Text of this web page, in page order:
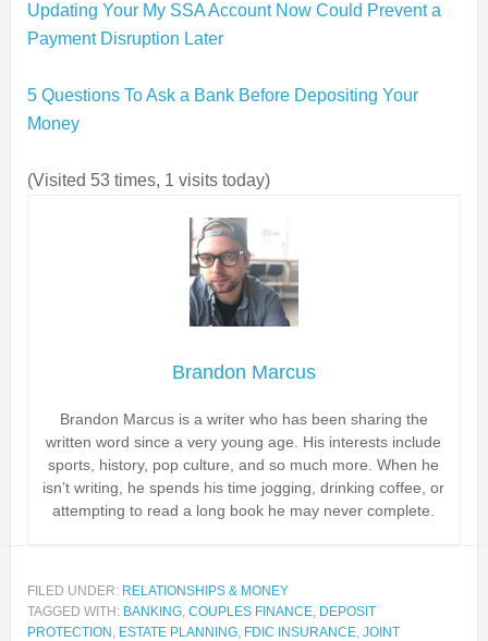
Updating Your My SSA Account Now Could Prevent a
Payment Disruption Later
5 Questions To Ask a Bank Before Depositing Your
Money
(Visited 53 times, 1 visits today)
Brandon Marcus
Brandon Marcus is a writer who has been sharing the
written word since a very young age. His interests include
sports, history, pop culture, and so much more. When he
isn’t writing, he spends his time jogging, drinking coffee, or
attempting to read a long book he may never complete.
FILED UNDER: RELATIONSHIPS & MONEY
TAGGED WITH: BANKING, COUPLES FINANCE, DEPOSIT
PROTECTION , ESTATE PLANNING, FDIC INSURANCE, JOINT